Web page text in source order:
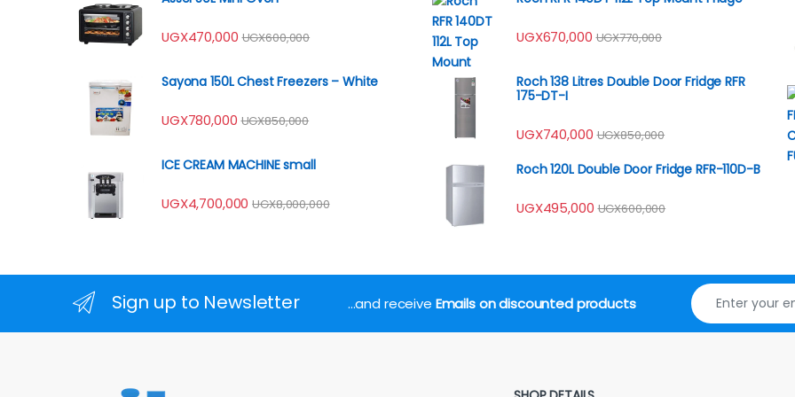
UGX470,000 UGX600,000
Sayona 150L Chest Freezers – White
UGX780,000 UGX850,000
ICE CREAM MACHINE small
UGX4,700,000 UGX8,000,000
UGX670,000 UGX770,000
Roch 138 Litres Double Door Fridge RFR
175-DT-I
UGX740,000 UGX850,000
Roch 120L Double Door Fridge RFR-110D-B
UGX495,000 UGX600,000
Sign up to Newsletter ...and receive Emails on discounted products